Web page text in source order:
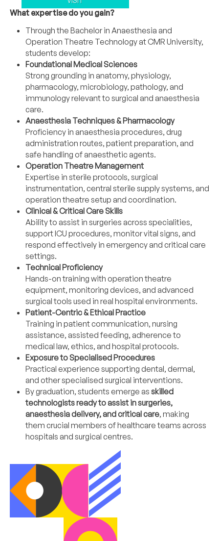
What expertise do you gain?
Through the Bachelor in Anaesthesia and
Operation Theatre Technology at CMR University,
students develop:
Foundational Medical Sciences
Strong grounding in anatomy, physiology,
pharmacology, microbiology, pathology, and
immunology relevant to surgical and anaesthesia
care.
Anaesthesia Techniques & Pharmacology
Proficiency in anaesthesia procedures, drug
administration routes, patient preparation, and
safe handling of anaesthetic agents.
Operation Theatre Management
Expertise in sterile protocols, surgical
instrumentation, central sterile supply systems, and
operation theatre setup and coordination.
Clinical & Critical Care Skills
Ability to assist in surgeries across specialities,
support ICU procedures, monitor vital signs, and
respond effectively in emergency and critical care
settings.
Technical Proficiency
Hands-on training with operation theatre
equipment, monitoring devices, and advanced
surgical tools used in real hospital environments.
Patient-Centric & Ethical Practice
Training in patient communication, nursing
assistance, assisted feeding, adherence to
medical law, ethics, and hospital protocols.
Exposure to Specialised Procedures
Practical experience supporting dental, dermal,
and other specialised surgical interventions.
By graduation, students emerge as skilled
technologists ready to assist in surgeries,
anaesthesia delivery, and critical care, making
them crucial members of healthcare teams across
hospitals and surgical centres.